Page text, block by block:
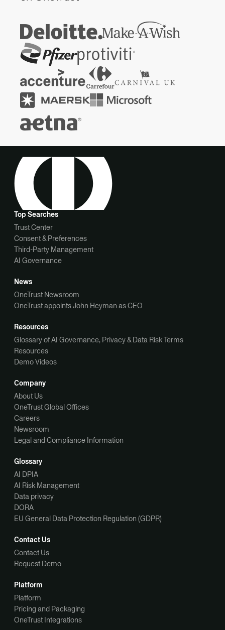
Top Searches
Trust Center
Consent & Preferences
Third-Party Management
AI Governance
News
OneTrust Newsroom
OneTrust appoints John Heyman as CEO
Resources
Glossary of AI Governance, Privacy & Data Risk Terms
Resources
Demo Videos
Company
About Us
OneTrust Global Offices
Careers
Newsroom
Legal and Compliance Information
Glossary
AI DPIA
AI Risk Management
Data privacy
DORA
EU General Data Protection Regulation (GDPR)
Contact Us
Contact Us
Request Demo
Platform
Platform
Pricing and Packaging
OneTrust Integrations